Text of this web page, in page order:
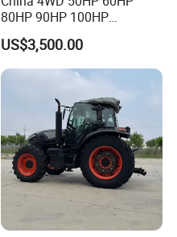
80HP 90HP 100HP
Agricultural Machinery Farm
Tractor Trailer Rotary
Cultivator Planter Tractors
with Mower
US$3,500.00